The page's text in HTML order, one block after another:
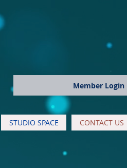
Member Login
STUDIO SPACE CONTACT US